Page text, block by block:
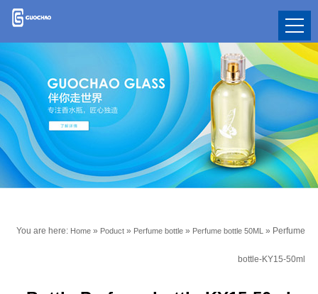
You are here: Home » Poduct » Perfume bottle » Perfume bottle 50ML » Perfume
bottle-KY15-50ml